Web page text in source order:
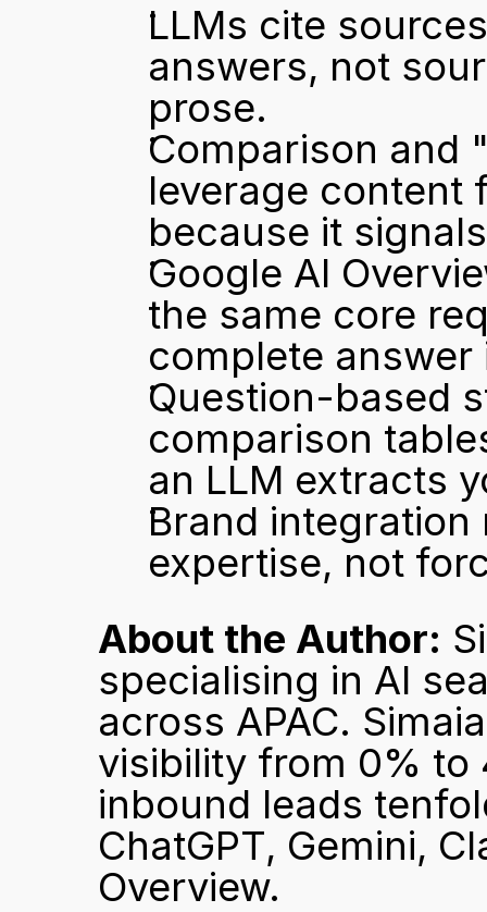
LLMs cite
answers, not
prose.
Comparison and
leverage content
because it
Google AI
the same core
complete
Question-based
comparison
an LLM extracts
Brand
expertise, not
About the Author:
specialising in AI
across APAC.
visibility from 0% to
inbound leads
ChatGPT, Gemini,
Overview.